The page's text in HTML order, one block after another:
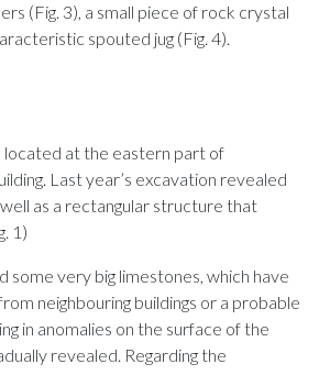
(Fig. 3), a small piece of rock crystal
spouted jug (Fig. 4).
located at the eastern part of
Last year’s excavation revealed
as a rectangular structure that
1)
some very big limestones, which have
neighbouring buildings or a probable
in anomalies on the surface of the
revealed. Regarding the